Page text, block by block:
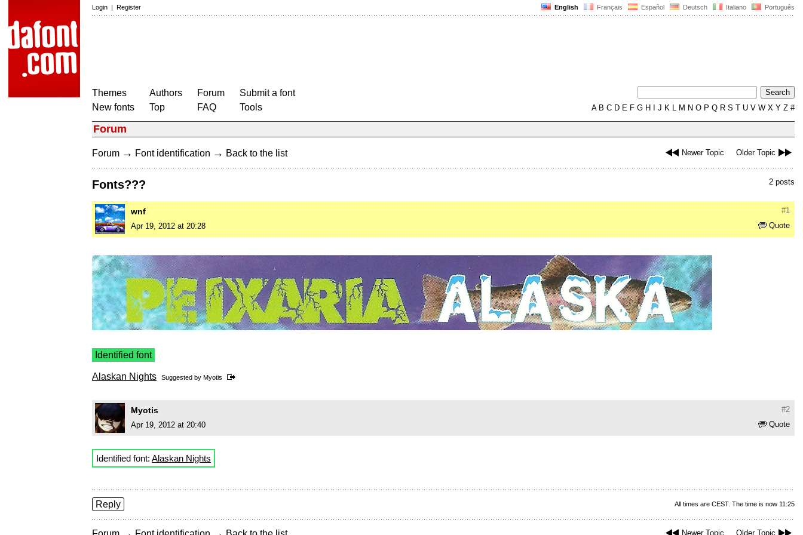
English Français Español Deutsch Italiano Português
Login | Register
Themes
New fonts
Authors
Top
Forum
FAQ
Submit a font
Tools
AB C D E F G H J K L M N O P Q R S T U V W X Y Z #
Forum
Newer Topic Older Topic
Forum → Font identification → Back to the list
2 posts
Fonts???
#1
wnf
Quote
Apr 19, 2012 at 20:28
Identified font
Alaskan Nights Suggested by Myotis
#2
Myotis
Quote
Apr 19, 2012 at 20:40
Identified font: Alaskan Nights
All times are CEST. The time is now 11:25
Reply
Newer Topic Older Topic